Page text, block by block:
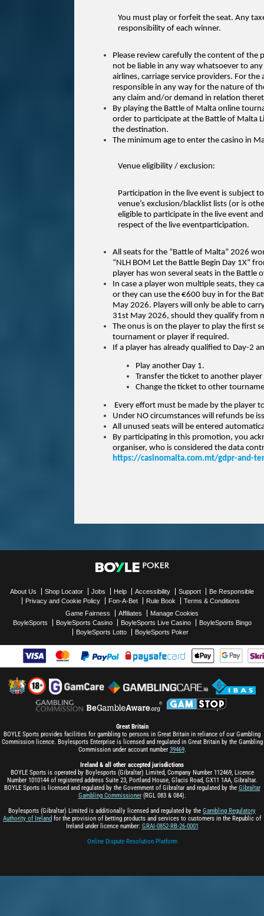
You must play or forfeit the seat. Any
responsibility of each winner.
Please review carefully the content of the
not be liable in any way whatsoever to
airlines, carriage service providers. For the
responsible in any way for the nature of
any claim and/or demand in relation
By playing the Battle of Malta online
order to participate at the Battle of Malta
the destination.
The minimum age to enter the casino in
Venue eligibility / exclusion:
Participation in the live event is subject
venue’s exclusion/blacklist lists (or is
eligible to participate in the live event
respect of the live eventparticipation.
All seats for the “Battle of Malta” 2026
“NLH BOM Let the Battle Begin Day 1X”
player has won several seats in the Battle
In case a player won multiple seats, they
or they can use the €600 buy in for the
May 2026. Players will only be able to
31st May 2026, should they qualify from
The onus is on the player to play the first
tournament or player if required.
If a player has already qualified to Day-2
Play another Day 1.
Transfer the ticket to another
Change the ticket to other
Every effort must be made by the player
Under NO circumstances will refunds be
All unused seats will be entered
By participating in this promotion, you
organiser, who is considered the data
https://casinomalta.com.mt/gdpr-and-
About Us Shop Locator Jobs Help Accessibility Support
Be Responsible
Privacy and Cookie Policy
Fon-A-Bet Rule Book
Terms & Conditions
Game Fairness
Affiliates
Manage Cookies
BoyleSports
BoyleSports Casino BoyleSports Live Casino
BoyleSports Bingo
BoyleSports Lotto
BoyleSports Poker
Great Britain
BOYLE Sports provides facilities for gambling to persons in Great Britain in reliance of our Gambling
Commission licence. Boylesports Enterprise is licensed and regulated in Great Britain by the Gambling
Commission under account number 39469.
Ireland & all other accepted jurisdictions
BOYLE Sports is operated by Boylesports (Gibraltar) Limited, Company Number 112469, Licence
Number 1010144 of registered address Suite 23, Portland House, Glacis Road, GX11 1AA, Gibraltar.
BOYLE Sports is licensed and regulated by the Government of Gibraltar and regulated by the Gibraltar
Gambling Commissioner(RGL 083 & 084).
Boylesports (Gibraltar) Limited is additionally licensed and regulated by the Gambling Regulatory
Authority of Ireland for the provision of betting products and services to customers in the Republic of
Ireland under licence number: GRAI-0852-RB-26-0001
Online Dispute Resolution Platform